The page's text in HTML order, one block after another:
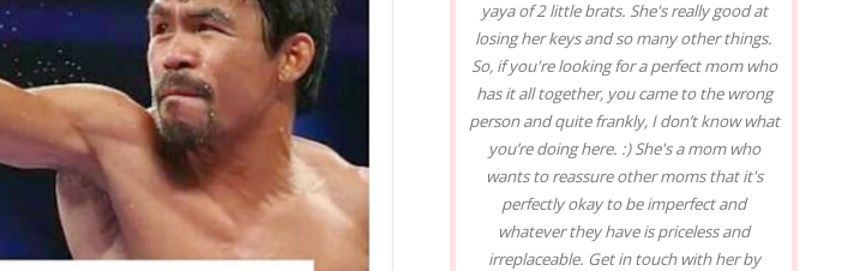
yaya of 2 little brats. She's really good at
losing her keys and so many other things.
So, if you're looking for a perfect mom who
has it all together, you came to the wrong
person and quite frankly, I don’t know what
you’re doing here. :) She's a mom who
wants to reassure other moms that it's
perfectly okay to be imperfect and
whatever they have is priceless and
irreplaceable. Get in touch with her by